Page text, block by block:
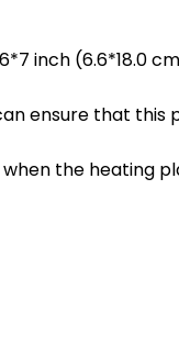
inch (6.6*18.0
ensure that
the heating